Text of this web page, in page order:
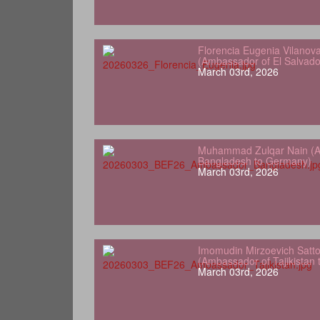
Florencia Eugenia
(Ambassador of El
March 03rd, 2026
Muhammad Zulqar Nain
Bangladesh to Germany)
March 03rd, 2026
Imomudin Mirzoevich
(Ambassador of Tajikistan
March 03rd, 2026